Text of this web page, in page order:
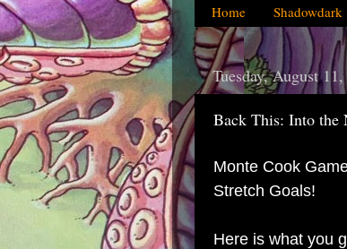
Home Shadowdark
Tuesday, August
Back This: Into the
Monte Cook
Stretch Goals!
Here is what you